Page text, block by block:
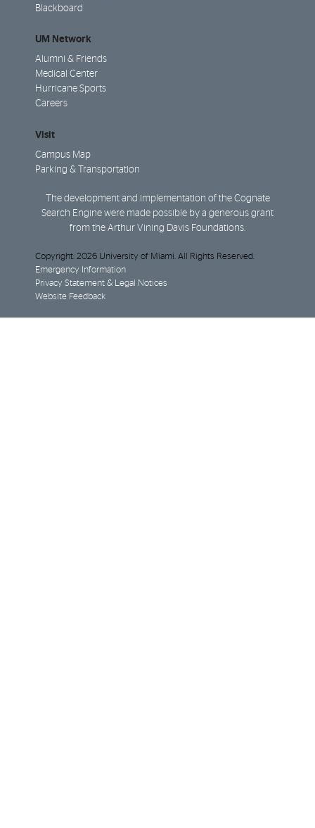
Blackboard
UM Network
Alumni & Friends
Medical Center
Hurricane Sports
Careers
Visit
Campus Map
Parking & Transportation
The development and implementation of the Cognate
Search Engine were made possible by a generous grant
from the Arthur Vining Davis Foundations.
Copyright: 2026 University of Miami. All Rights Reserved.
Emergency Information
Privacy Statement & Legal Notices
Website Feedback